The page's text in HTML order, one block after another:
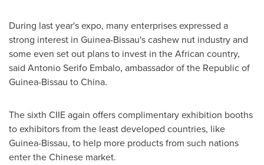
During last year's expo, many enterprises expressed a
strong interest in Guinea-Bissau'scashew nut industry and
some even set out plans to invest in the African country,
said Antonio Serifo Embalo, ambassador of the Republic of
Guinea-Bissau toChina.
The sixth CIIE again offers complimentary exhibition booths
to exhibitors from the least developed countries, like
Guinea-Bissau, to help more products from such nations
enter the Chinese market.